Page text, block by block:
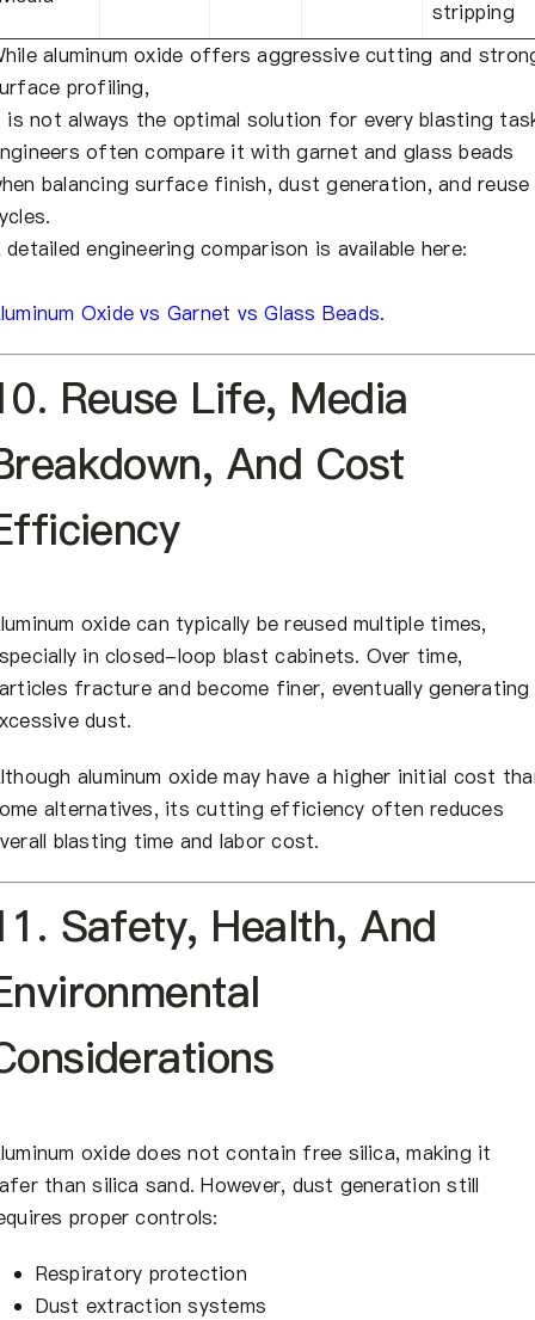
stripping
aluminum oxide offers aggressive cutting and
profiling,
is not always the optimal solution for every blasting
often compare it with garnet and glass beads
balancing surface finish, dust generation, and reuse
detailed engineering comparison is available here:
Oxide vs Garnet vs Glass Beads.
Reuse Life, Media
And Cost
oxide can typically be reused multiple times,
in closed-loop blast cabinets. Over time,
fracture and become finer, eventually generating
dust.
aluminum oxide may have a higher initial cost
alternatives, its cutting efficiency often reduces
blasting time and labor cost.
Safety, Health, And
oxide does not contain free silica, making it
than silica sand. However, dust generation still
proper controls:
Respiratory protection
Dust extraction systems